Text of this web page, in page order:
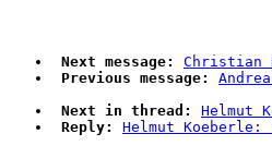
Next message:
Christian
Previous message:
Next in thread:
Helmut
Reply:
Helmut Koeberle: